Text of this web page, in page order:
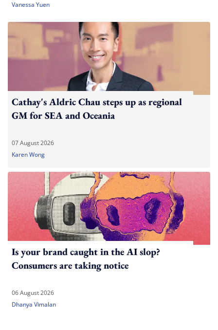
Vanessa Yuen
Cathay's Aldric Chau steps up as regional
GM for SEA and Oceania
07 August 2026
Karen Wong
Is your brand caught in the AI slop?
Consumers are taking notice
06 August 2026
Dhanya Vimalan